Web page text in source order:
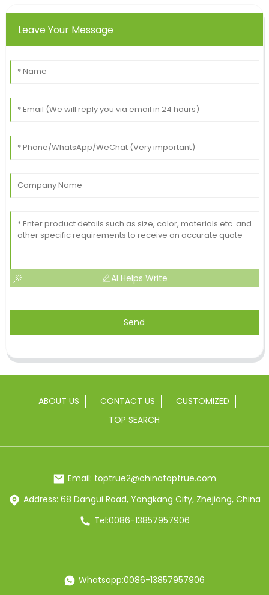
Leave Your Message
AI Helps Write
Send
ABOUT US CONTACT US
CUSTOMIZED
TOP SEARCH
Email: toptrue2@chinatoptrue.com
Address: 68 Dangui Road, Yongkang City, Zhejiang, China
Tel:0086-13857957906
Whatsapp:0086-13857957906